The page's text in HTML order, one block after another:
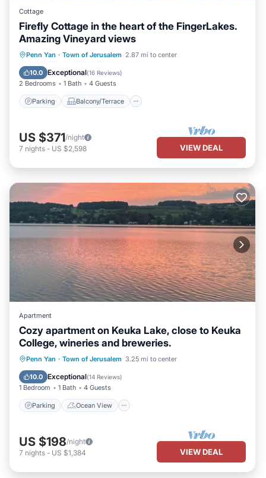
Cottage
Firefly Cottage in the heart of the FingerLakes.
Amazing Vineyard views
Penn Yan · Town of Jerusalem 2.87 mi to center
10.0 Exceptional(16 Reviews)
2 Bedrooms 1 Bath 4 Guests
Parking Balcony/Terrace
Parking Balcony/Terrace
Kitchen
Air Conditioner
US $371/night
7 nights - US $2,598 VIEW DEAL
Apartment
Cozy apartment on Keuka Lake, close to Keuka
College, wineries and breweries.
Penn Yan · Town of Jerusalem 3.25 mi to center
10.0 Exceptional(14 Reviews)
1 Bedroom 1 Bath 4 Guests
Parking Ocean View
Parking
Ocean View
Balcony/Terrace
US $198/night
7 nights - US $1,384 VIEW DEAL